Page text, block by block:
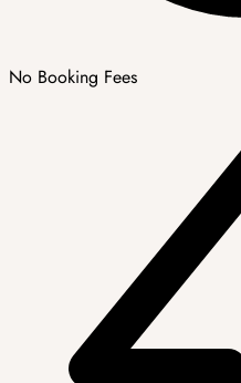
No Booking Fees